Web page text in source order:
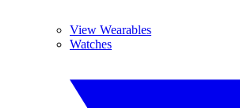
View Wearables
Watches